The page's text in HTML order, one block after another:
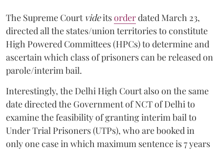
The Supreme Court videitsorderdated March 23,
directed all the states/union territories to constitute
High Powered Committees (HPCs) to determine and
ascertain which class of prisoners can be released on
parole/interim bail.
Interestingly, the Delhi High Court also on the same
date directed the Government of NCT of Delhi to
examine the feasibility of granting interim bail to
Under Trial Prisoners (UTPs), who are booked in
only one case in which maximum sentence is 7 years